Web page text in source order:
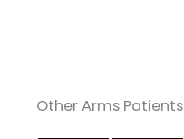
Other Arms Patients